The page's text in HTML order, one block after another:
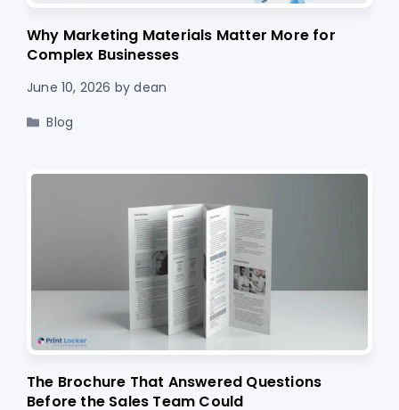
Why Marketing Materials Matter More for
Complex Businesses
June 10, 2026 bydean
Categories
Blog
The Brochure That Answered Questions
Before the Sales Team Could